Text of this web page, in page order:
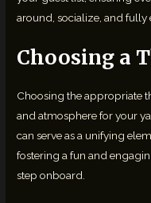
around, socialize, and fully
Choosing a
Choosing the appropriate
and atmosphere for your
can serve as a unifying
fostering a fun and
step onboard.